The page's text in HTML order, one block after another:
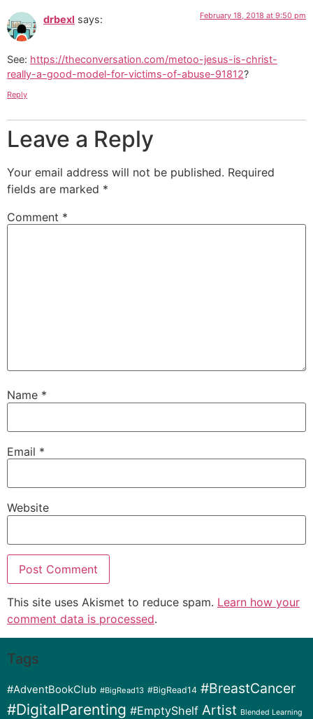
drbexl says: February 18, 2018 at 9:50 pm
See: https://theconversation.com/metoo-jesus-is-christ-
really-a-good-model-for-victims-of-abuse-91812?
Reply
Leave a Reply
Your email address will not be published. Required
fields are marked *
Comment *
Name *
Email *
Website
This site uses Akismet to reduce spam. Learn how your
comment data is processed.
Tags
#AdventBookClub #BigRead13 #BigRead14 #BreastCancer
#DigitalParenting #EmptyShelf Artist Blended Learning